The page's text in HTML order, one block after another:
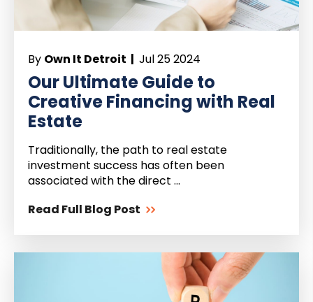
By Own It Detroit | Jul 25 2024
Our Ultimate Guide to
Creative Financing with Real
Estate
Traditionally, the path to real estate
investment success has often been
associated with the direct ...
Read Full Blog Post